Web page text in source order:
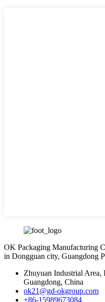
OK Packaging Manufacturing
in Dongguan city, Guangdong
Zhuyuan Industrial
Guangdong, China
ok21@gd-okgroup.com
+86-15989673084